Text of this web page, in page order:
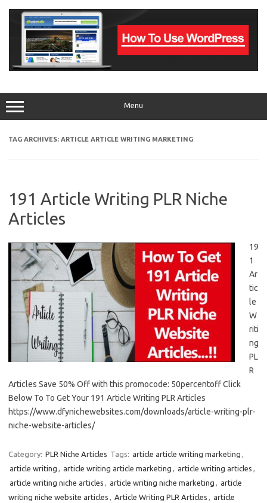
content
Menu
TAG ARCHIVES: ARTICLE ARTICLE WRITING MARKETING
191 Article Writing PLR Niche
Articles
19
1
Ar
tic
le
W
riti
ng
PL
R
Articles Save 50% Off with this promocode: 50percentoff Click
Below To To Get Your 191 Article Writing PLR Articles
https://www.dfynichewebsites.com/downloads/article-writing-plr-
niche-website-articles/
Category: PLR Niche Articles Tags: article article writing marketing
article writing
article writing article marketing article writing articles
article writing niche articles
article writing niche marketing
article
writing niche website articles
Article Writing PLR Articles
article